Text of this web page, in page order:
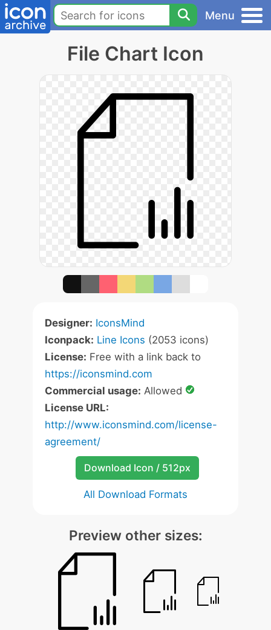
Menu
File Chart Icon
Designer: IconsMind
Iconpack: Line Icons (2053 icons)
License: Free with a link back to
https://iconsmind.com
Commercial usage: Allowed
License URL:
http://www.iconsmind.com/license-
agreement/
Download Icon / 512px
All Download Formats
Preview other sizes: